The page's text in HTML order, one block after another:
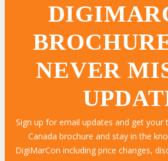
NEVER
Sign up for email updates and get your
Canada brochure and stay in the
DigiMarCon including price changes,